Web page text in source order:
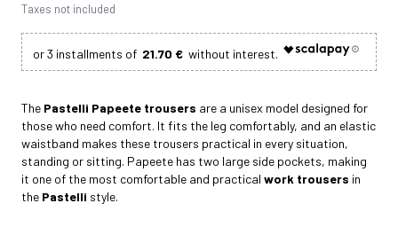
Taxes not included
21.70 €
The Pastelli Papeete trousers are a unisex model designed for
those who need comfort. It fits the leg comfortably, and an elastic
waistband makes these trousers practical in every situation,
standing or sitting. Papeete has two large side pockets, making
it one of the most comfortable and practical work trousers in
the Pastelli style.